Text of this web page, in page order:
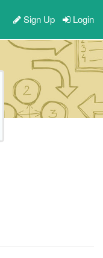
Sign Up Login